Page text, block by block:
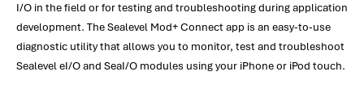
I/O in the field or for testing and troubleshooting during application
development. The Sealevel Mod+ Connect app is an easy-to-use
diagnostic utility that allows you to monitor, test and troubleshoot
Sealevel eI/O and SeaI/O modules using your iPhone or iPod touch.